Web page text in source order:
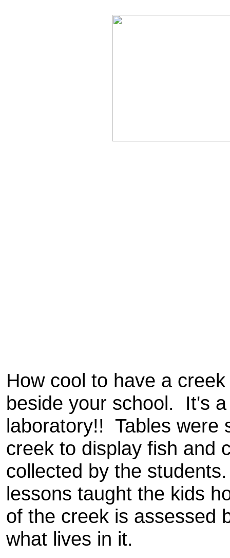
How cool to have a
beside your school. It's
laboratory!! Tables were
creek to display fish and
collected by the
lessons taught the kids
of the creek is assessed
what lives in it.